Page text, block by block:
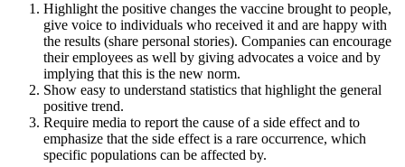
Highlight the positive changes the vaccine brought to people,
give voice to individuals who received it and are happy with
the results (share personal stories). Companies can encourage
their employees as well by giving advocates a voice and by
implying that this is the new norm.
Show easy to understand statistics that highlight the general
positive trend.
Require media to report the cause of a side effect and to
emphasize that the side effect is a rare occurrence, which
specific populations can be affected by.